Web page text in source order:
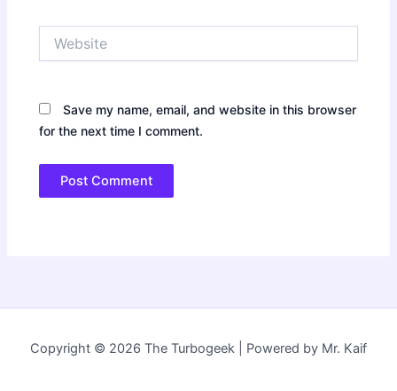
Save my name, email, and website in this browser
for the next time I comment.
Copyright © 2026 The Turbogeek | Powered by Mr. Kaif